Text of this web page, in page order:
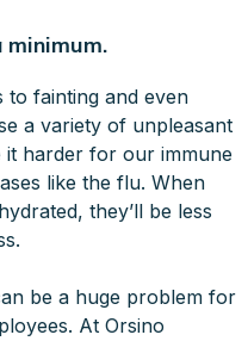
minimum.
to fainting and even
a variety of unpleasant
it harder for our immune
like the flu. When
they’ll be less
be a huge problem for
At Orsino